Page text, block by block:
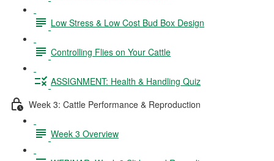
Low Stress & Low Cost Bud Box Design
Controlling Flies on Your Cattle
ASSIGNMENT: Health & Handling Quiz
Week 3: Cattle Performance & Reproduction
Week 3 Overview